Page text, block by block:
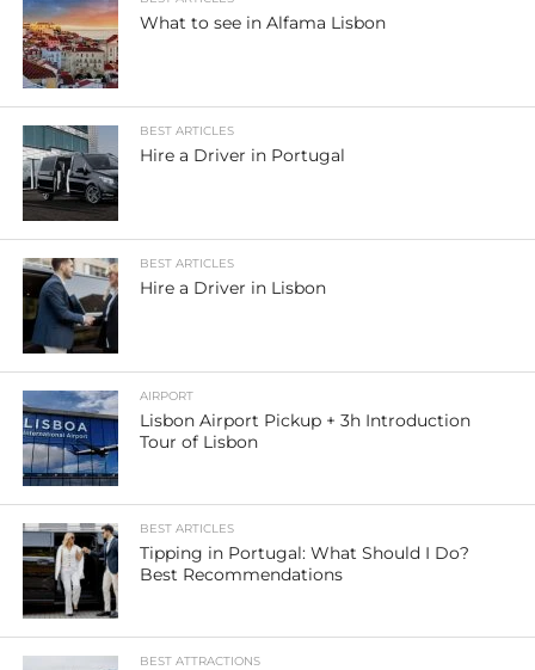
What to see in Alfama Lisbon
BEST ARTICLES
Hire a Driver in Portugal
BEST ARTICLES
Hire a Driver in Lisbon
AIRPORT
Lisbon Airport Pickup + 3h Introduction
Tour of Lisbon
BEST ARTICLES
Tipping in Portugal: What Should I Do?
Best Recommendations
BEST ATTRACTIONS